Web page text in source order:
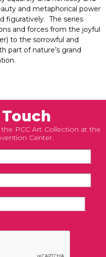
and metaphorical power
figuratively. The series
and forces from the joyful
to the sorrowful and
part of nature’s grand
PCC Art Collection at the
Center.